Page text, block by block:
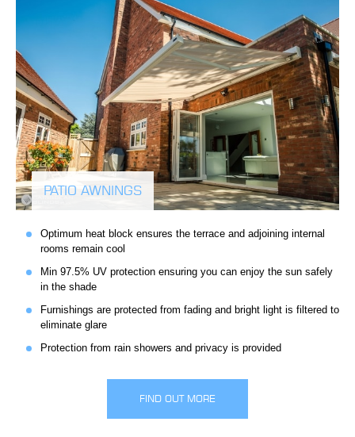
PATIO AWNINGS
Optimum heat block ensures the terrace and adjoining internal
rooms remain cool
Min 97.5% UV protection ensuring you can enjoy the sun safely
in the shade
Furnishings are protected from fading and bright light is filtered to
eliminate glare
Protection from rain showers and privacy is provided
FIND OUT MORE